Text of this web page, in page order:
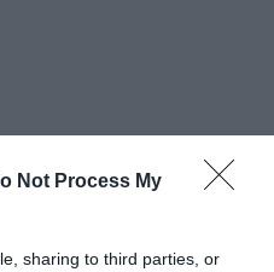
Not Process My
sharing to third parties, or